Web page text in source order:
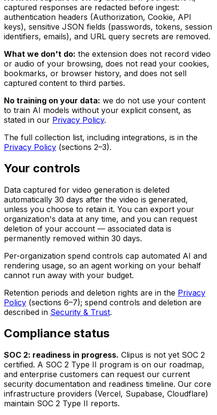
captured responses are redacted before ingest:
authentication headers (Authorization, Cookie, API
keys), sensitive JSON fields (passwords, tokens, session
identifiers, emails), and URL query secrets are removed.
What we don't do: the extension does not record video
or audio of your browsing, does not read your cookies,
bookmarks, or browser history, and does not sell
captured content to third parties.
No training on your data: we do not use your content
to train AI models without your explicit consent, as
stated in our Privacy Policy.
The full collection list, including integrations, is in the
Privacy Policy (sections 2–3).
Your controls
Data captured for video generation is deleted
automatically 30 days after the video is generated,
unless you choose to retain it. You can export your
organization's data at any time, and you can request
deletion of your account — associated data is
permanently removed within 30 days.
Per-organization spend controls cap automated AI and
rendering usage, so an agent working on your behalf
cannot run away with your budget.
Retention periods and deletion rights are in the Privacy
Policy (sections 6–7); spend controls and deletion are
described in Security & Trust.
Compliance status
SOC 2: readiness in progress. Clipus is not yet SOC 2
certified. A SOC 2 Type II program is on our roadmap,
and enterprise customers can request our current
security documentation and readiness timeline. Our core
infrastructure providers (Vercel, Supabase, Cloudflare)
maintain SOC 2 Type II reports.